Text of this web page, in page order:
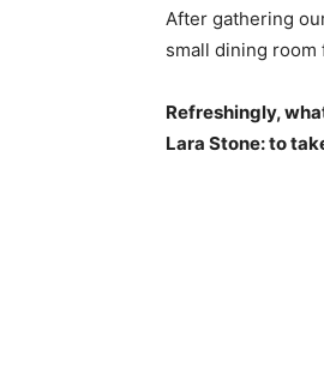
After gathering
small dining room
Refreshingly,
Lara Stone: to